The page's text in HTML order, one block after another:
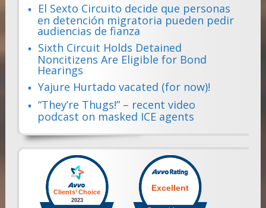
El Sexto Circuito decide que personas
en detención migratoria pueden pedir
audiencias de fianza
Sixth Circuit Holds Detained
Noncitizens Are Eligible for Bond
Hearings
Yajure Hurtado vacated (for now)!
“They’re Thugs!” – recent video
podcast on masked ICE agents